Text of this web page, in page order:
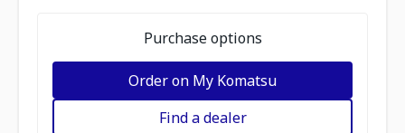
Purchase options
Order on My Komatsu
Find a dealer